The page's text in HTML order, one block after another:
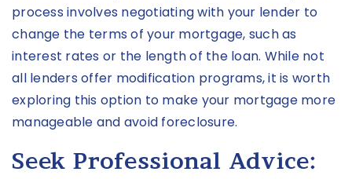
process involves negotiating with your lender to
change the terms of your mortgage, such as
interest rates or the length of the loan. While not
all lenders offer modification programs, it is worth
exploring this option to make your mortgage more
manageable and avoid foreclosure.
Seek Professional Advice: